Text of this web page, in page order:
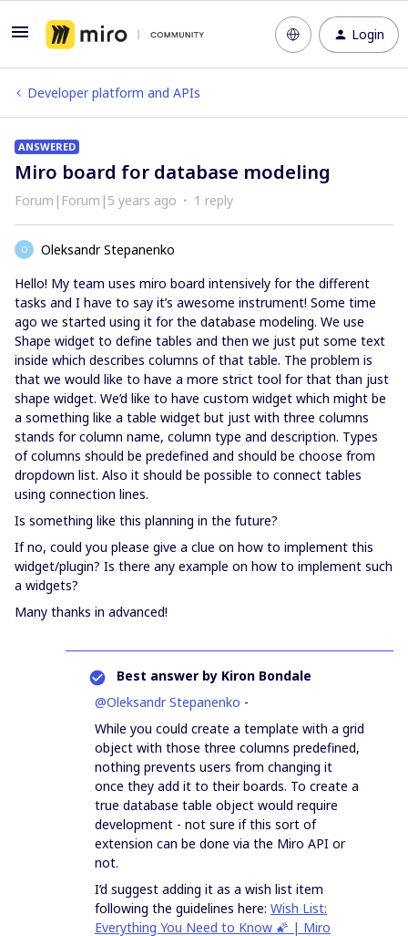
Login
Developer platform and APIs
ANSWERED
Miro board for database modeling
Forum|Forum|5 years ago 1 reply
O
Oleksandr Stepanenko
Hello! My team uses miro board intensively for the different
tasks and I have to say it’s awesome instrument! Some time
ago we started using it for the database modeling. We use
Shape widget to define tables and then we just put some text
inside which describes columns of that table. The problem is
that we would like to have a more strict tool for that than just
shape widget. We’d like to have custom widget which might be
a something like a table widget but just with three columns
stands for column name, column type and description. Types
of columns should be predefined and should be choose from
dropdown list. Also it should be possible to connect tables
using connection lines.
Is something like this planning in the future?
If no, could you please give a clue on how to implement this
widget/plugin? Is there any example on how to implement such
a widgets?
Many thanks in advanced!
Best answer by Kiron Bondale
@Oleksandr Stepanenko -
While you could create a template with a grid
object with those three columns predefined,
nothing prevents users from changing it
once they add it to their boards. To create a
true database table object would require
development - not sure if this sort of
extension can be done via the Miro API or
not.
I’d suggest adding it as a wish list item
following the guidelines here: Wish List:
Everything You Need to Know 🌠 | Miro